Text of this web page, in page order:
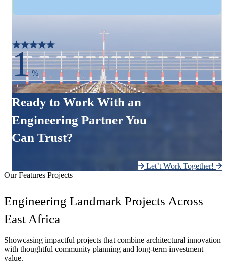
1 %
Ready to Work With an
Engineering Partner You
Can Trust?
Let’t Work Together!
Our Features Projects
Engineering Landmark Projects Across
East Africa
Showcasing impactful projects that combine architectural innovation
with thoughtful community planning and long-term investment
value.